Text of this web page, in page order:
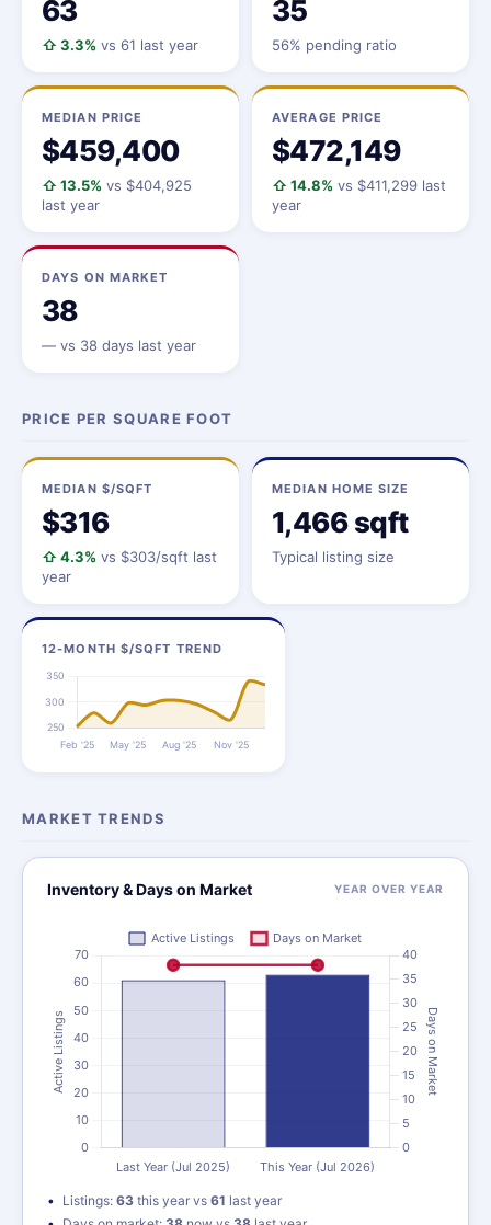
63
⇧ 3.3% vs 61 last year
35
56% pending ratio
MEDIAN PRICE
$459,400
⇧ 13.5% vs $404,925
last year
AVERAGE PRICE
$472,149
⇧ 14.8% vs $411,299 last
year
DAYS ON MARKET
38
— vs 38 days last year
PRICE PER SQUARE FOOT
MEDIAN $/SQFT
$316
⇧ 4.3% vs $303/sqft last
year
MEDIAN HOME SIZE
1,466 sqft
Typical listing size
12-MONTH $/SQFT TREND
MARKET TRENDS
Inventory & Days on Market YEAR OVER YEAR
Listings: 63 this year vs 61 last year